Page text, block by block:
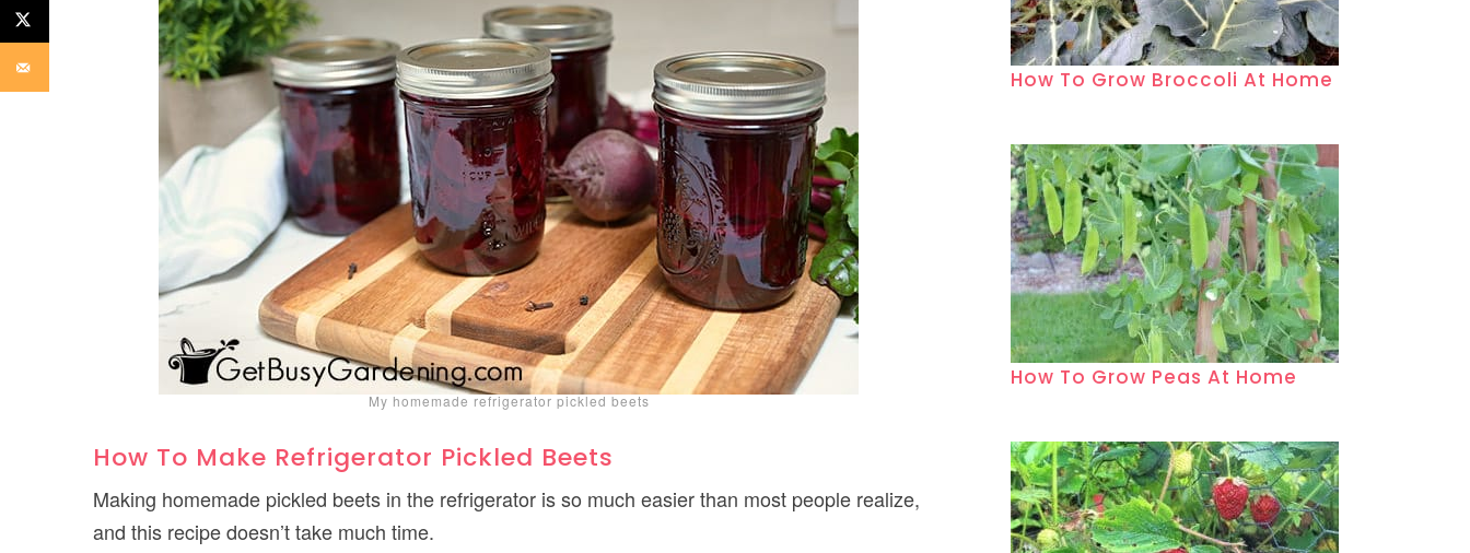
My homemade refrigerator pickled beets
How To Make Refrigerator Pickled Beets
Making homemade pickled beets in the refrigerator is so much easier than most people realize,
and this recipe doesn’t take much time.
How To Grow Broccoli At Home
How To Grow Peas At Home